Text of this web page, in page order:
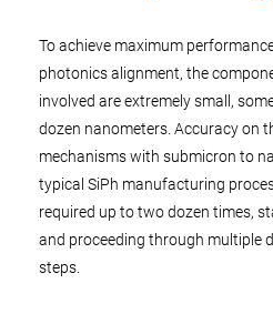
To achieve maximum
photonics alignment, the
involved are extremely small,
dozen nanometers. Accuracy on
mechanisms with submicron to
typical SiPh manufacturing
required up to two dozen times,
and proceeding through multiple
steps.